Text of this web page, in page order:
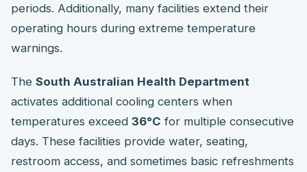
periods. Additionally, many facilities extend their
operating hours during extreme temperature
warnings.
The South Australian Health Department
activates additional cooling centers when
temperatures exceed 36°C for multiple consecutive
days. These facilities provide water, seating,
restroom access, and sometimes basic refreshments